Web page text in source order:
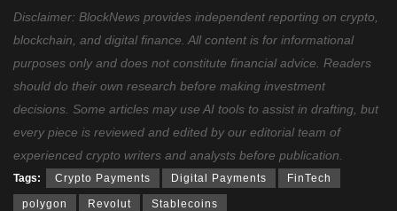
Disclaimer: BlockNews provides independent reporting on crypto,
blockchain, and digital finance. All content is for informational
purposes only and does not constitute financial advice. Readers
should do their own research before making investment
decisions. Some articles may use AI tools to assist in drafting, but
every piece is reviewed and edited by our editorial team of
experienced crypto writers and analysts before publication.
Tags: Crypto Payments Digital Payments FinTech
polygon Revolut Stablecoins